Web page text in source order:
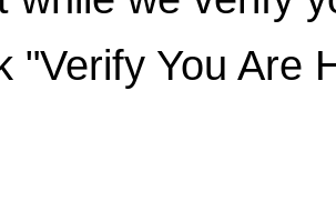
"Verify You Are